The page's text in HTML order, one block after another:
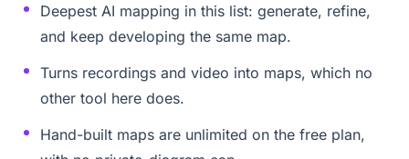
Deepest AI mapping in this list: generate, refine,
and keep developing the same map.
Turns recordings and video into maps, which no
other tool here does.
Hand-built maps are unlimited on the free plan,